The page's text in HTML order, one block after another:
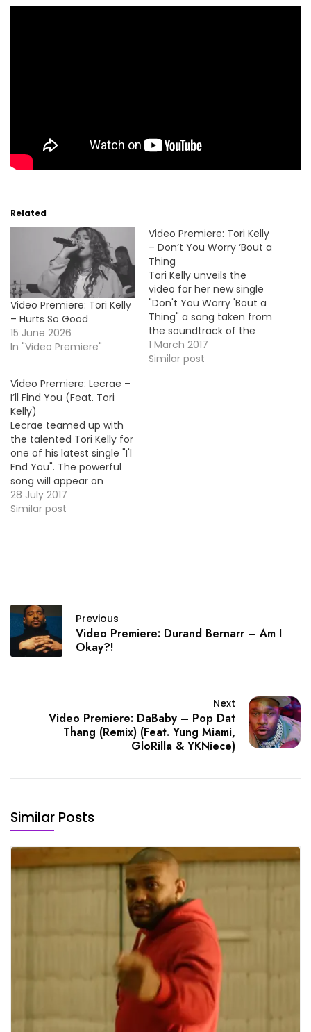
Related
Video Premiere: Tori Kelly
– Hurts So Good
15 June 2026
In "Video Premiere"
Video Premiere: Tori Kelly
– Don’t You Worry ‘Bout a
Thing
Tori Kelly unveils the
video for her new single
"Don't You Worry 'Bout a
Thing" a song taken from
the soundtrack of the
musical-animated
movie Sing. Take a look !
1 March 2017
Similar post
Video Premiere: Lecrae –
I’ll Find You (Feat. Tori
Kelly)
Lecrae teamed up with
the talented Tori Kelly for
one of his latest single "I'l
Fnd You". The powerful
song will appear on
Lecrae's proper debut
album which is coming
28 July 2017
Similar post
Previous
Video Premiere: Durand Bernarr – Am I
Okay?!
Next
Video Premiere: DaBaby – Pop Dat
Thang (Remix) (Feat. Yung Miami,
GloRilla & YKNiece)
Similar Posts